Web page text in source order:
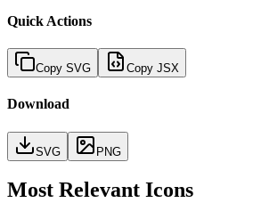
Quick Actions
Copy SVG Copy JSX
Download
SVG PNG
Most Relevant Icons